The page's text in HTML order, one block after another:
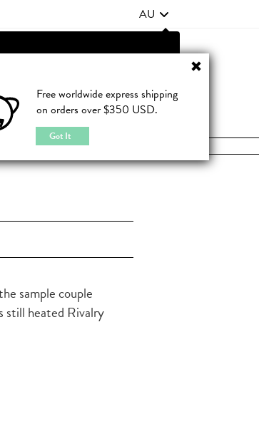
Free worldwide express shipping
on orders over $350 USD.
Got It
AU
JOIN | LOGIN
sample couple
still heated Rivalry
States?
accurate pricing and tailored options
Cancel